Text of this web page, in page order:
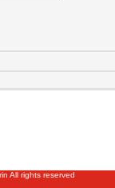
All rights reserved